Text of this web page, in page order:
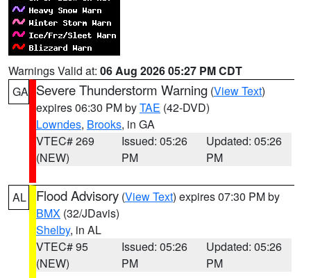
Warnings Valid at: 06 Aug 2026 05:27 PM CDT
GA Severe Thunderstorm Warning (View Text)
expires 06:30 PM byTAE (42-DVD)
Lowndes, Brooks, in GA
VTEC# 269
(NEW)
Issued: 05:26
PM
Updated: 05:26
PM
AL Flood Advisory (View Text) expires 07:30 PM by
BMX (32/JDavis)
Shelby, in AL
VTEC# 95
(NEW)
Issued: 05:26
PM
Updated: 05:26
PM